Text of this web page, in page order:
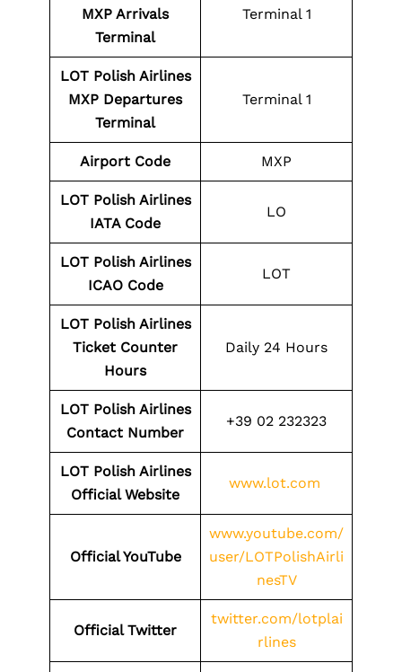
MXP Arrivals
Terminal
Terminal 1
LOT Polish Airlines
MXP Departures
Terminal
Terminal 1
Airport Code MXP
LOT Polish Airlines
IATA Code
LO
LOT Polish Airlines
ICAO Code
LOT
LOT Polish Airlines
Ticket Counter
Hours
Daily 24 Hours
LOT Polish Airlines
Contact Number
+39 02 232323
LOT Polish Airlines
Official Website
www.lot.com
Official YouTube
www.youtube.com/
user/LOTPolishAirli
nesTV
Official Twitter
twitter.com/lotplai
rlines